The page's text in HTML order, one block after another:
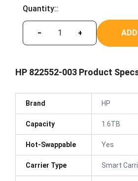
Quantity::
− +
HP 822552-003 Product
Brand HP
Capacity 1.6TB
Hot-Swappable Yes
Carrier Type Smart